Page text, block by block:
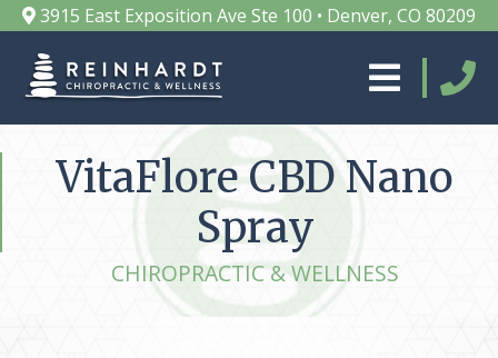
3915 East Exposition Ave Ste 100 • Denver, CO 80209
VitaFlore CBD Nano
Spray
CHIROPRACTIC & WELLNESS